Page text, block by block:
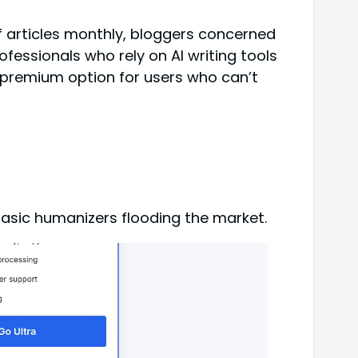
monthly, bloggers concerned
who rely on AI writing tools
option for users who can’t
humanizers flooding the market.